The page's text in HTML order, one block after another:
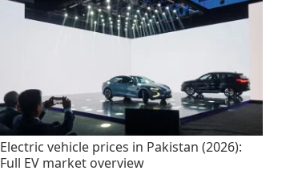
Electric vehicle prices in Pakistan (2026):
Full EV market overview